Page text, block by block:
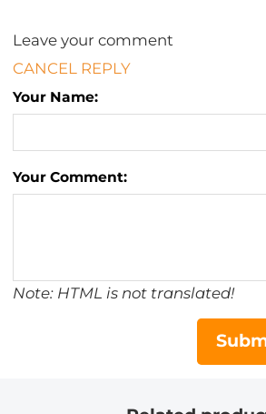
Leave your comment
CANCEL REPLY
Your Name:
Your Comment:
Note: HTML is not translated!